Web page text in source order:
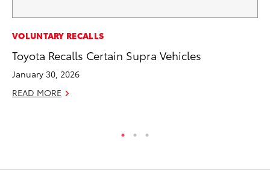
VOLUNTARY RECALLS
Toyota Recalls Certain Supra Vehicles
January 30, 2026
READ MORE